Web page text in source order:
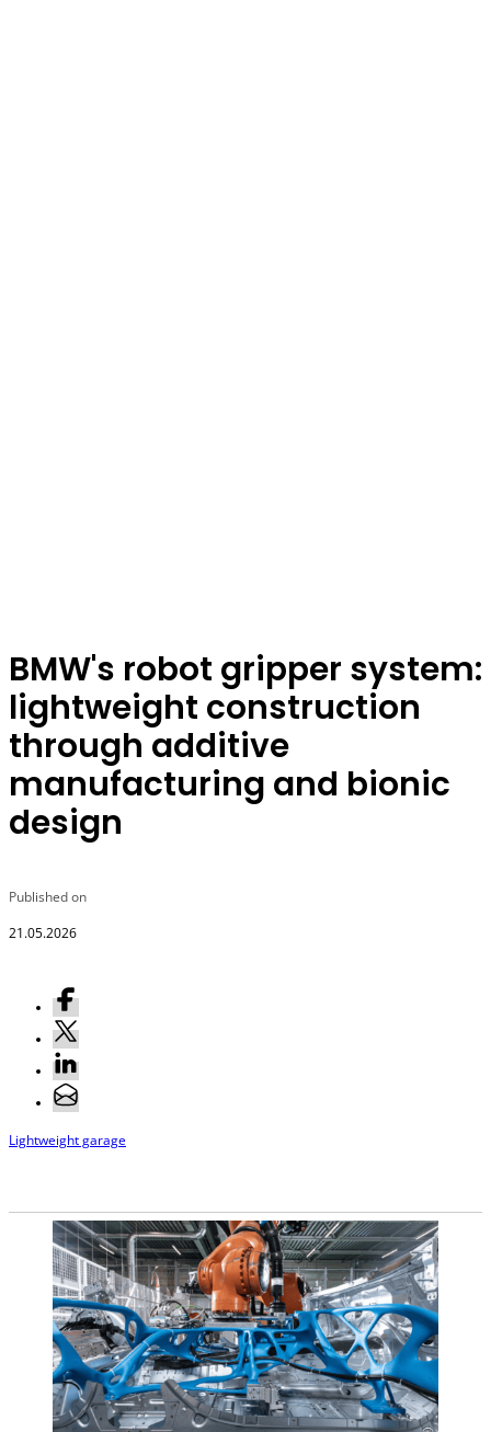
BMW's robot gripper system:
lightweight construction
through additive
manufacturing and bionic
design
Published on
21.05.2026
Lightweight garage